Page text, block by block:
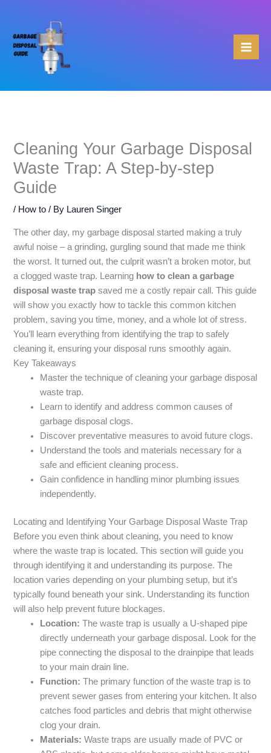
content
Cleaning Your Garbage Disposal
Waste Trap: A Step-by-step
Guide
/ How to / By Lauren Singer
The other day, my garbage disposal started making a truly
awful noise – a grinding, gurgling sound that made me think
the worst. It turned out, the culprit wasn’t a broken motor, but
a clogged waste trap. Learning how to clean a garbage
disposal waste trap saved me a costly repair call. This guide
will show you exactly how to tackle this common kitchen
problem, saving you time, money, and a whole lot of stress.
You’ll learn everything from identifying the trap to safely
cleaning it, ensuring your disposal runs smoothly again.
Key Takeaways
Master the technique of cleaning your garbage disposal
waste trap.
Learn to identify and address common causes of
garbage disposal clogs.
Discover preventative measures to avoid future clogs.
Understand the tools and materials necessary for a
safe and efficient cleaning process.
Gain confidence in handling minor plumbing issues
independently.
Locating and Identifying Your Garbage Disposal Waste Trap
Before you even think about cleaning, you need to know
where the waste trap is located. This section will guide you
through identifying it and understanding its purpose. The
location varies depending on your plumbing setup, but it’s
typically found beneath your sink. Understanding its function
will also help prevent future blockages.
Location: The waste trap is usually a U-shaped pipe
directly underneath your garbage disposal. Look for the
pipe connecting the disposal to the drainpipe that leads
to your main drain line.
Function: The primary function of the waste trap is to
prevent sewer gases from entering your kitchen. It also
catches food particles and debris that might otherwise
clog your drain.
Materials: Waste traps are usually made of PVC or